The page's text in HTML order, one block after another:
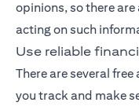
opinions, so there
acting on such
Use reliable
There are several
you track and make